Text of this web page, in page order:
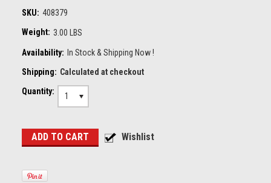
SKU: 408379
Weight: 3.00 LBS
Availability: In Stock & Shipping Now !
Shipping: Calculated at checkout
Quantity:
1